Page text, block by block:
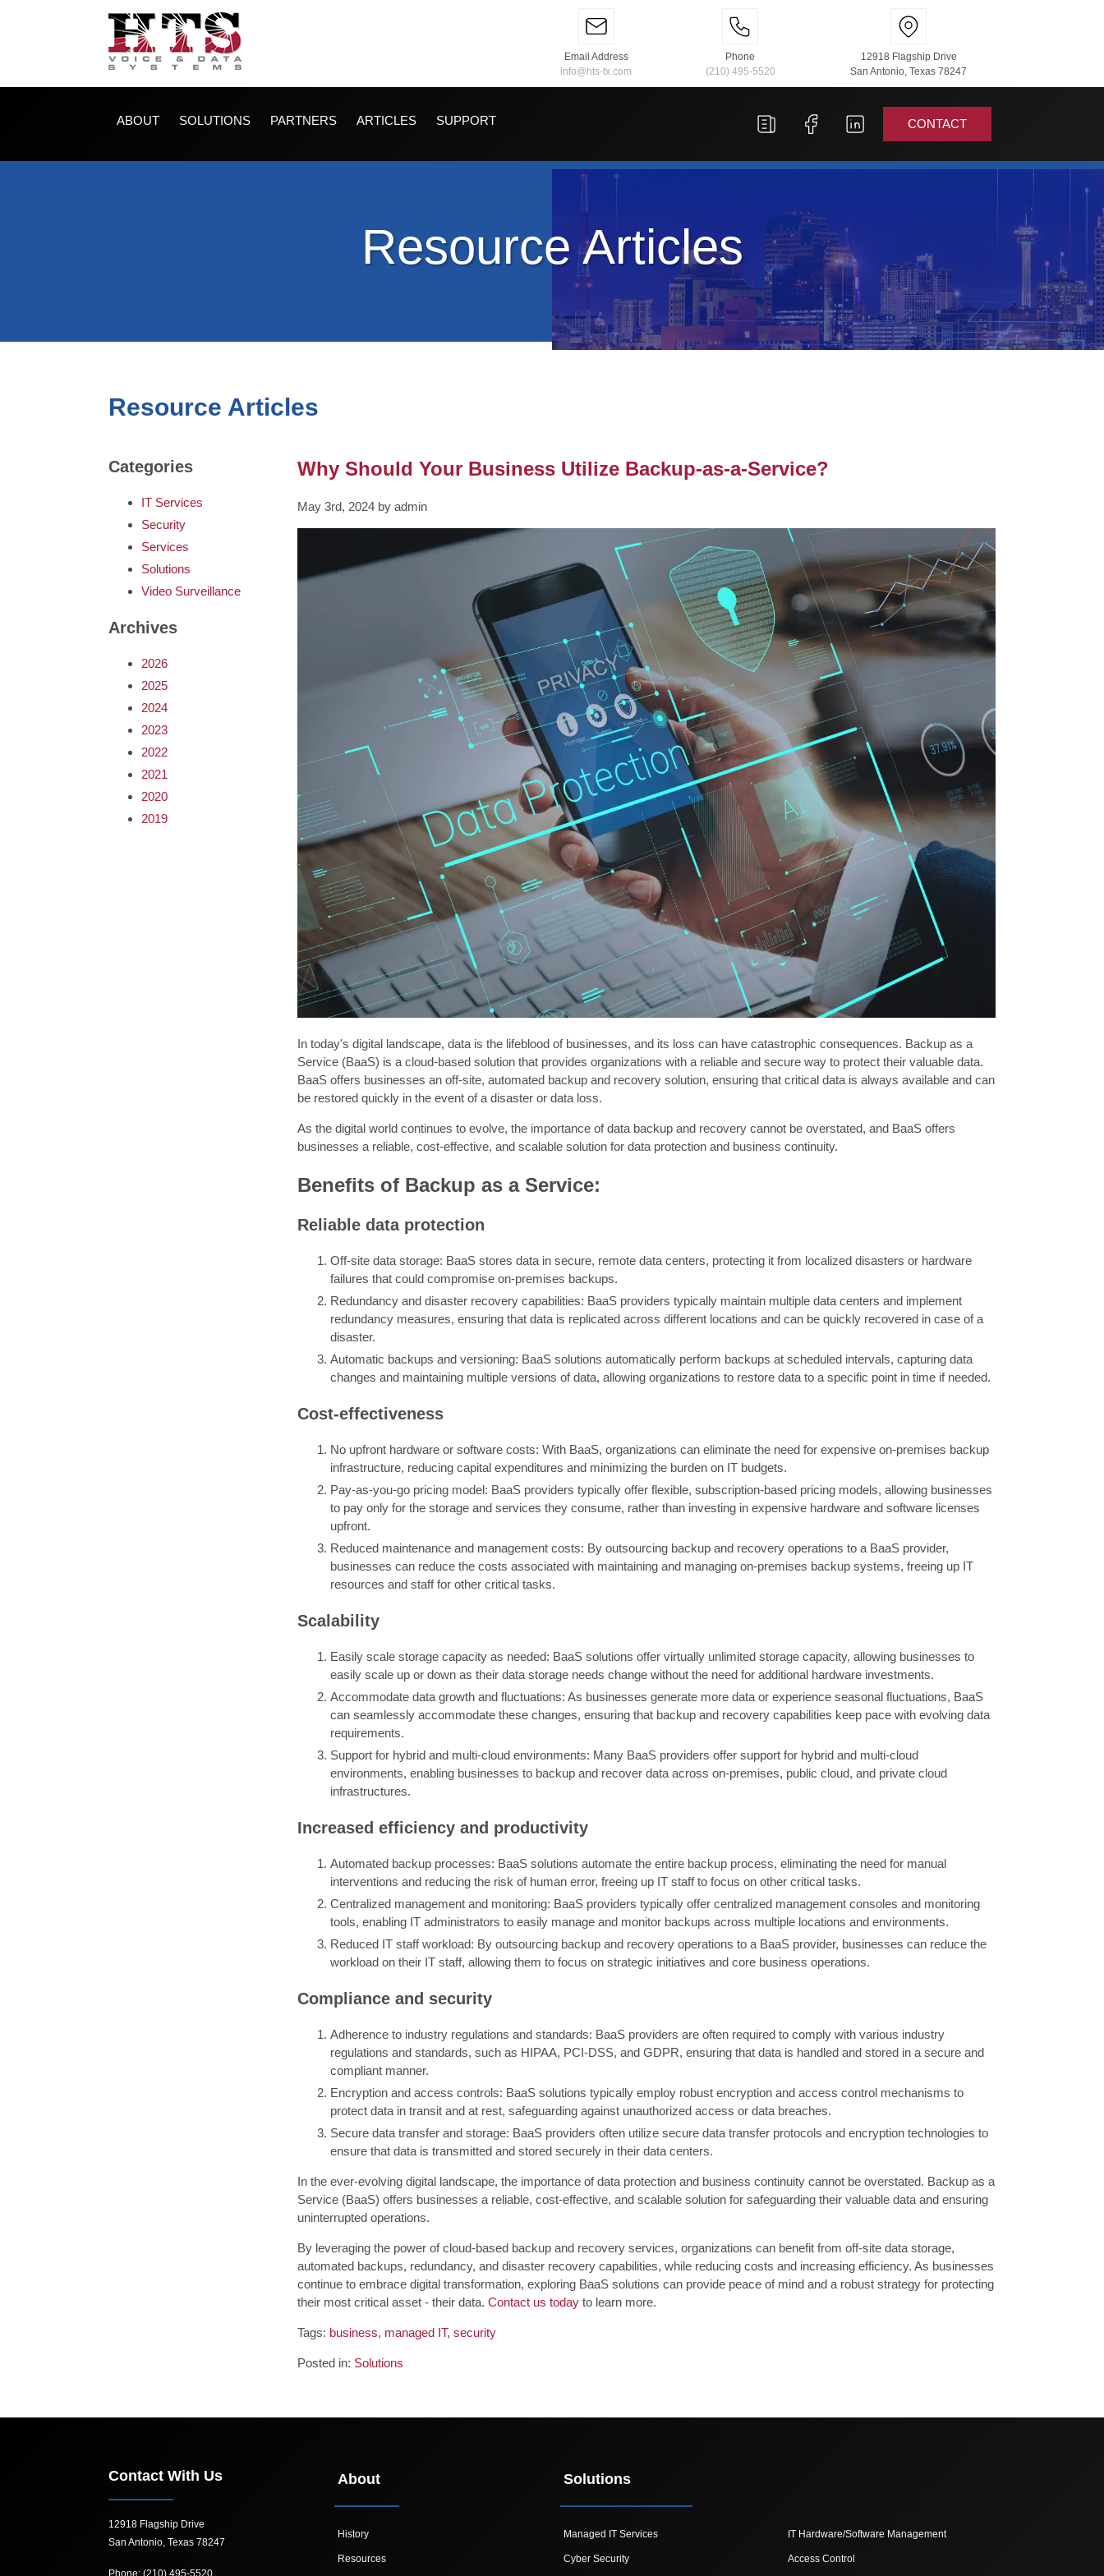
Email Address
info@hts-tx.com
Phone
(210) 495-5520
12918 Flagship Drive
San Antonio, Texas 78247
ABOUT SOLUTIONS PARTNERS ARTICLES SUPPORT CONTACT
Resource Articles
Resource Articles
Why Should Your Business Utilize Backup-as-a-Service?
May 3rd, 2024 by admin
In today's digital landscape, data is the lifeblood of businesses, and its loss can have catastrophic consequences. Backup as a
Service (BaaS) is a cloud-based solution that provides organizations with a reliable and secure way to protect their valuable data.
BaaS offers businesses an off-site, automated backup and recovery solution, ensuring that critical data is always available and can
be restored quickly in the event of a disaster or data loss.
As the digital world continues to evolve, the importance of data backup and recovery cannot be overstated, and BaaS offers
businesses a reliable, cost-effective, and scalable solution for data protection and business continuity.
Benefits of Backup as a Service:
Reliable data protection
Off-site data storage: BaaS stores data in secure, remote data centers, protecting it from localized disasters or hardware
failures that could compromise on-premises backups.
Redundancy and disaster recovery capabilities: BaaS providers typically maintain multiple data centers and implement
redundancy measures, ensuring that data is replicated across different locations and can be quickly recovered in case of a
disaster.
Automatic backups and versioning: BaaS solutions automatically perform backups at scheduled intervals, capturing data
changes and maintaining multiple versions of data, allowing organizations to restore data to a specific point in time if needed.
Cost-effectiveness
No upfront hardware or software costs: With BaaS, organizations can eliminate the need for expensive on-premises backup
infrastructure, reducing capital expenditures and minimizing the burden on IT budgets.
Pay-as-you-go pricing model: BaaS providers typically offer flexible, subscription-based pricing models, allowing businesses
to pay only for the storage and services they consume, rather than investing in expensive hardware and software licenses
upfront.
Reduced maintenance and management costs: By outsourcing backup and recovery operations to a BaaS provider,
businesses can reduce the costs associated with maintaining and managing on-premises backup systems, freeing up IT
resources and staff for other critical tasks.
Scalability
Easily scale storage capacity as needed: BaaS solutions offer virtually unlimited storage capacity, allowing businesses to
easily scale up or down as their data storage needs change without the need for additional hardware investments.
Accommodate data growth and fluctuations: As businesses generate more data or experience seasonal fluctuations, BaaS
can seamlessly accommodate these changes, ensuring that backup and recovery capabilities keep pace with evolving data
requirements.
Support for hybrid and multi-cloud environments: Many BaaS providers offer support for hybrid and multi-cloud
environments, enabling businesses to backup and recover data across on-premises, public cloud, and private cloud
infrastructures.
Increased efficiency and productivity
Automated backup processes: BaaS solutions automate the entire backup process, eliminating the need for manual
interventions and reducing the risk of human error, freeing up IT staff to focus on other critical tasks.
Centralized management and monitoring: BaaS providers typically offer centralized management consoles and monitoring
tools, enabling IT administrators to easily manage and monitor backups across multiple locations and environments.
Reduced IT staff workload: By outsourcing backup and recovery operations to a BaaS provider, businesses can reduce the
workload on their IT staff, allowing them to focus on strategic initiatives and core business operations.
Compliance and security
Adherence to industry regulations and standards: BaaS providers are often required to comply with various industry
regulations and standards, such as HIPAA, PCI-DSS, and GDPR, ensuring that data is handled and stored in a secure and
compliant manner.
Encryption and access controls: BaaS solutions typically employ robust encryption and access control mechanisms to
protect data in transit and at rest, safeguarding against unauthorized access or data breaches.
Secure data transfer and storage: BaaS providers often utilize secure data transfer protocols and encryption technologies to
ensure that data is transmitted and stored securely in their data centers.
In the ever-evolving digital landscape, the importance of data protection and business continuity cannot be overstated. Backup as a
Service (BaaS) offers businesses a reliable, cost-effective, and scalable solution for safeguarding their valuable data and ensuring
uninterrupted operations.
By leveraging the power of cloud-based backup and recovery services, organizations can benefit from off-site data storage,
automated backups, redundancy, and disaster recovery capabilities, while reducing costs and increasing efficiency. As businesses
continue to embrace digital transformation, exploring BaaS solutions can provide peace of mind and a robust strategy for protecting
their most critical asset - their data. Contact us today to learn more.
Tags: business, managed IT, security
Posted in: Solutions
Categories
IT Services
Security
Services
Solutions
Video Surveillance
Archives
2026
2025
2024
2023
2022
2021
2020
2019
Contact With Us
12918 Flagship Drive
San Antonio, Texas 78247
About
History
Resources
Solutions
Managed IT Services
Cyber Security
IT Hardware/Software Management
Access Control